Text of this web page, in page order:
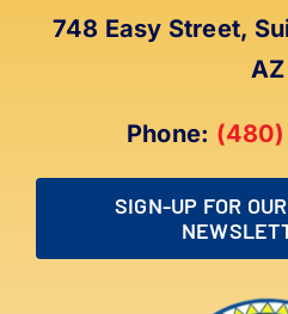
748 Easy Street,
AZ
Phone:
SIGN-UP FOR